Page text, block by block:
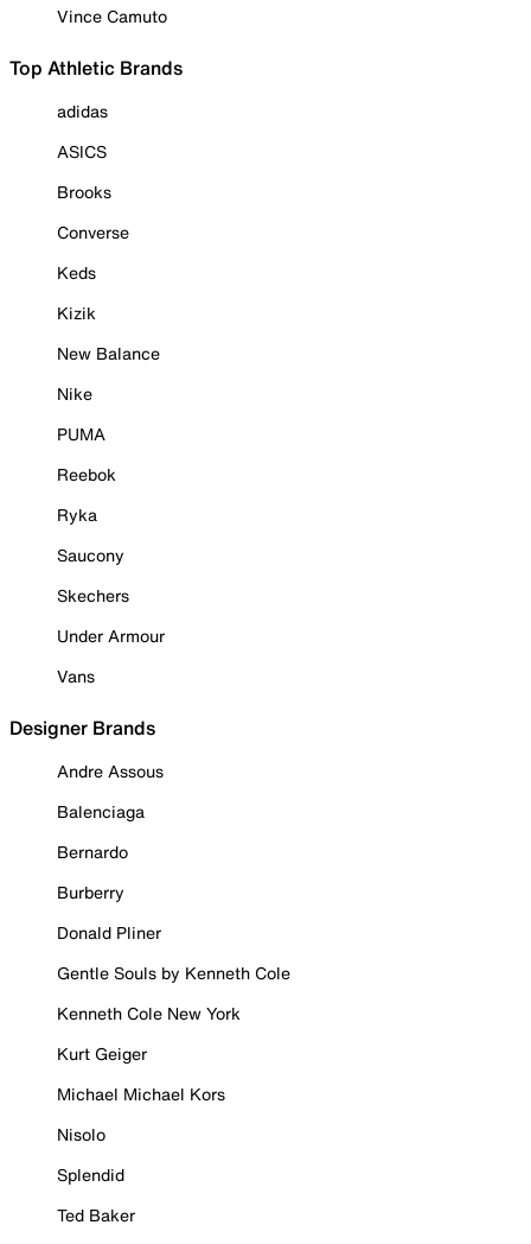
Vince Camuto
Top Athletic Brands
adidas
ASICS
Brooks
Converse
Keds
Kizik
New Balance
Nike
PUMA
Reebok
Ryka
Saucony
Skechers
Under Armour
Vans
Designer Brands
Andre Assous
Balenciaga
Bernardo
Burberry
Donald Pliner
Gentle Souls by Kenneth Cole
Kenneth Cole New York
Kurt Geiger
Michael Michael Kors
Nisolo
Splendid
Ted Baker